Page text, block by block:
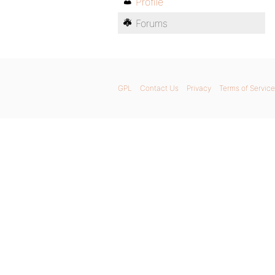
Forums
GPL Contact Us Privacy Terms of Service